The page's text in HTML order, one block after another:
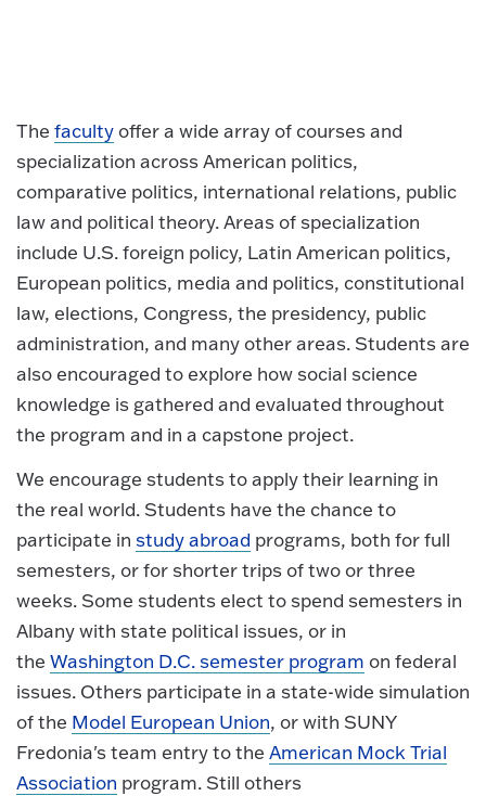
The facultyoffer a wide array of courses and
specialization across American politics,
comparative politics, international relations, public
law and political theory. Areas of specialization
include U.S. foreign policy, Latin American politics,
European politics, media and politics, constitutional
law, elections, Congress, the presidency, public
administration, and many other areas. Students are
also encouraged to explore how social science
knowledge is gathered and evaluated throughout
the program and in a capstone project.
We encourage students to apply their learning in
the real world. Students have the chance to
participate in study abroad programs, both for full
semesters, or for shorter trips of two or three
weeks. Some students elect to spend semesters in
Albany with state political issues, or in
the Washington D.C. semester program on federal
issues. Others participate in a state-wide simulation
of the Model European Union, or with SUNY
Fredonia's team entry to the American Mock Trial
Association program. Still others